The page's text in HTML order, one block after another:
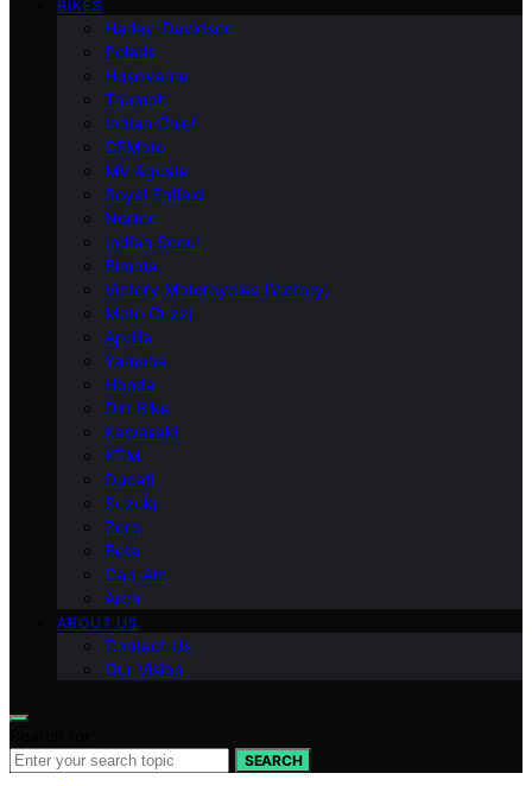
BIKES
Harley-Davidson
Polaris
Husqvarna
Triumph
Indian Chief
CFMoto
MV Agusta
Royal Enfield
Norton
Indian Scout
Bimota
Victory Motorcycles (Victory)
Moto Guzzi
Aprilia
Yamaha
Honda
Dirt Bike
Kawasaki
KTM
Ducati
Suzuki
Zero
Beta
Can-Am
Arch
ABOUT US
Contact Us
Our Vision
SEARCH